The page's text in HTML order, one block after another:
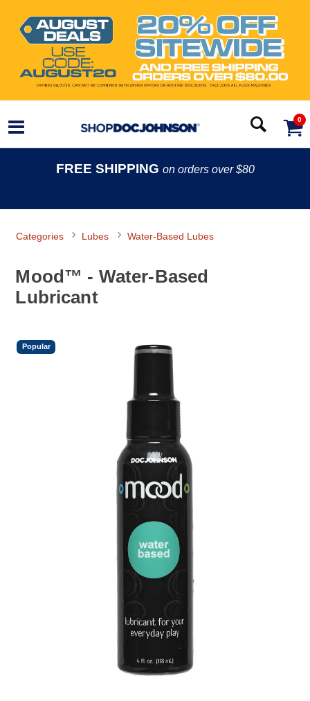
0
FREE SHIPPING on orders over $80
Categories Lubes Water-Based Lubes
Mood™ - Water-Based
Lubricant
Popular